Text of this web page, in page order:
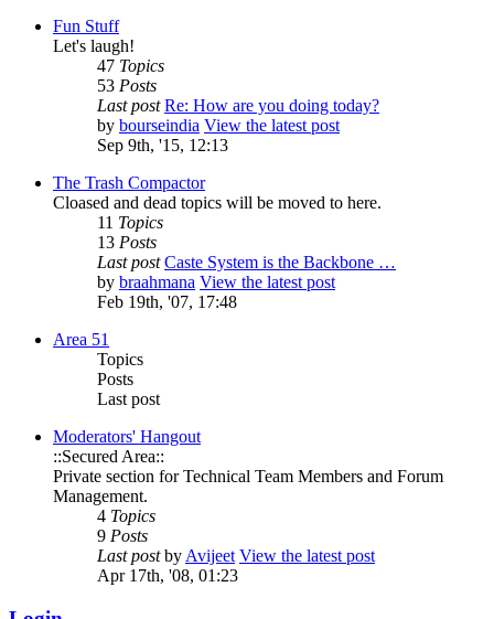
Fun Stuff
Let's laugh!
47 Topics
53 Posts
Last post Re: How are you doing today?
by bourseindia View the latest post
Sep 9th, '15, 12:13
The Trash Compactor
Cloased and dead topics will be moved to here.
11 Topics
13 Posts
Last post Caste System is the Backbone …
by braahmana View the latest post
Feb 19th, '07, 17:48
Area 51
Topics
Posts
Last post
Moderators' Hangout
::Secured Area::
Private section for Technical Team Members and Forum
Management.
4 Topics
9 Posts
Last postbyAvijeet View the latest post
Apr 17th, '08, 01:23